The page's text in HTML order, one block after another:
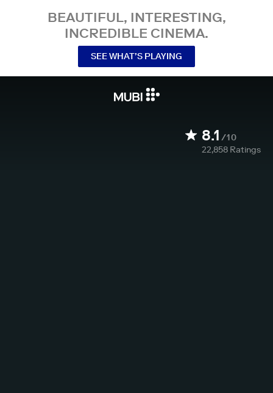
BEAUTIFUL, INTERESTING,
INCREDIBLE CINEMA.
SEE WHAT’S PLAYING
8.1 /10
22,858 Ratings